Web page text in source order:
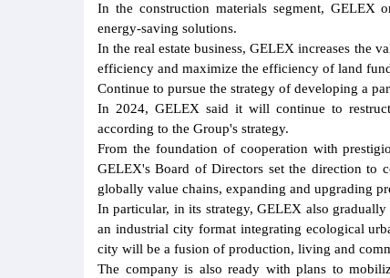
In the construction materials segment, GELEX
energy-saving solutions.
In the real estate business, GELEX increases the
efficiency and maximize the efficiency of land
Continue to pursue the strategy of developing a
In 2024, GELEX said it will continue to
according to the Group's strategy.
From the foundation of cooperation with
GELEX's Board of Directors set the direction to
globally value chains, expanding and upgrading
In particular, in its strategy, GELEX also
an industrial city format integrating ecological
city will be a fusion of production, living and
The company is also ready with plans to